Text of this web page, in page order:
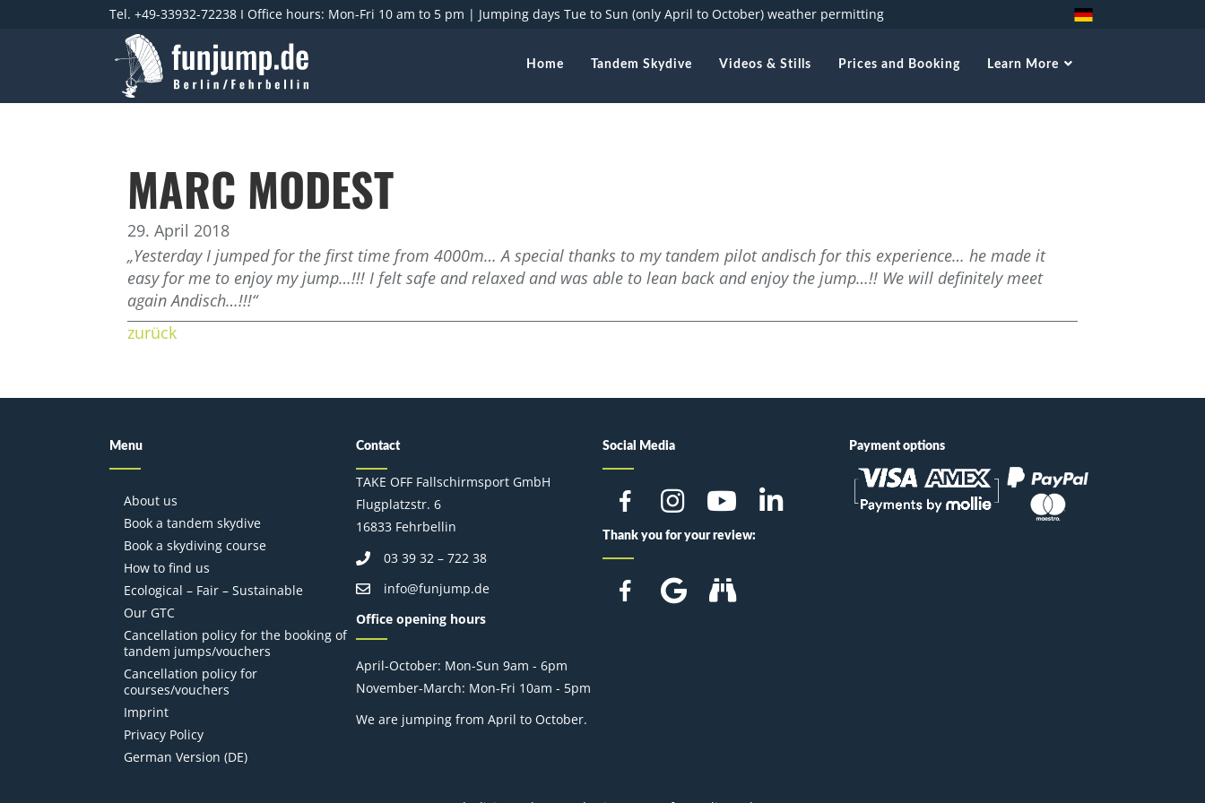
Tel. +49-33932-72238 I Office hours: Mon-Fri 10 am to 5 pm | Jumping days Tue to Sun (only April to October) weather permitting
Home Tandem Skydive Videos & Stills Prices and Booking Learn More
MARC MODEST
29. April 2018
„Yesterday I jumped for the first time from 4000m… A special thanks to my tandem pilot andisch for this experience… he made it
easy for me to enjoy my jump…!!! I felt safe and relaxed and was able to lean back and enjoy the jump…!! We will definitely meet
again Andisch…!!!“
zurück
Menu
About us
Book a tandem skydive
Book a skydiving course
How to find us
Ecological – Fair – Sustainable
Our GTC
Cancellation policy for the booking of
tandem jumps/vouchers
Cancellation policy for
courses/vouchers
Imprint
Privacy Policy
German Version (DE)
Contact
TAKE OFF Fallschirmsport GmbH
Flugplatzstr. 6
16833 Fehrbellin
03 39 32 – 722 38
info@funjump.de
Office opening hours
April-October: Mon-Sun 9am - 6pm
November-March: Mon-Fri 10am - 5pm
We are jumping from April to October.
Social Media
Thank you for your review:
Payment options